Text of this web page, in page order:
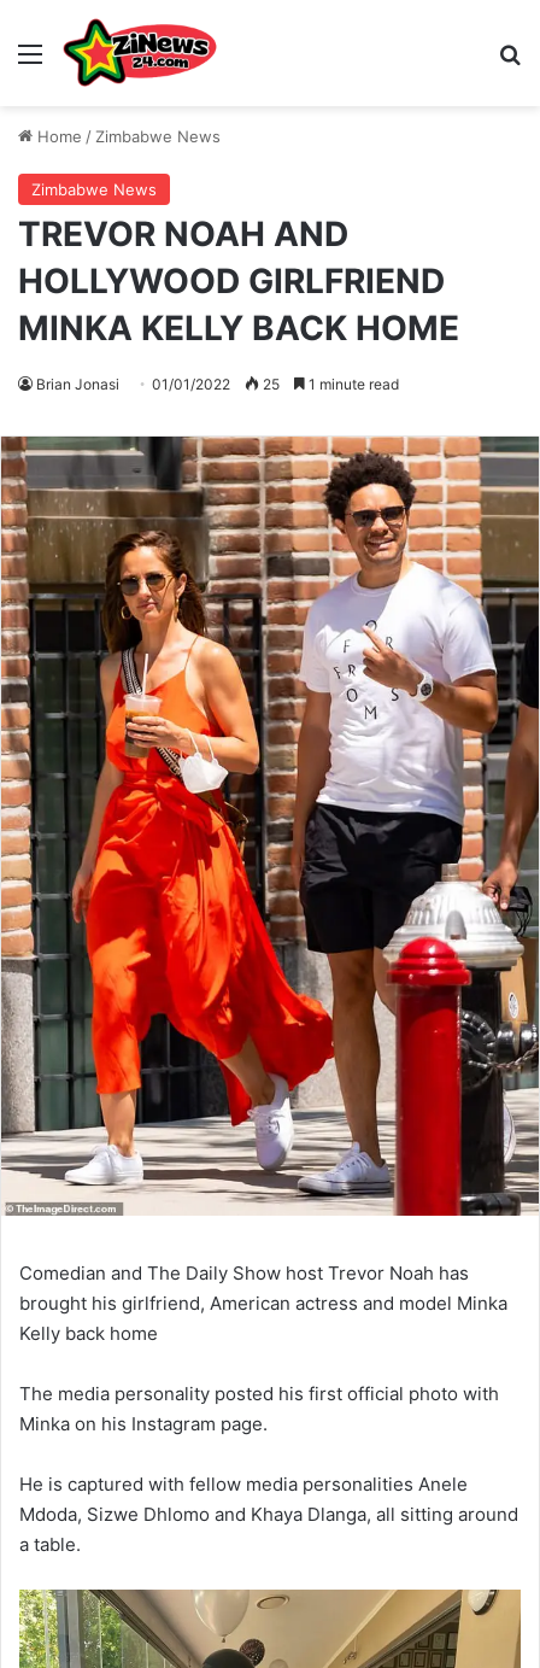
Menu
Home / Zimbabwe News
Zimbabwe News
TREVOR NOAH AND
HOLLYWOOD GIRLFRIEND
MINKA KELLY BACK HOME
Brian Jonasi 01/01/2022 25 1 minute read
Comedian and The Daily Show host Trevor Noah has
brought his girlfriend, American actress and model Minka
Kelly back home
The media personality posted his first official photo with
Minka on his Instagram page.
He is captured with fellow media personalities Anele
Mdoda, Sizwe Dhlomo and Khaya Dlanga, all sitting around
a table.